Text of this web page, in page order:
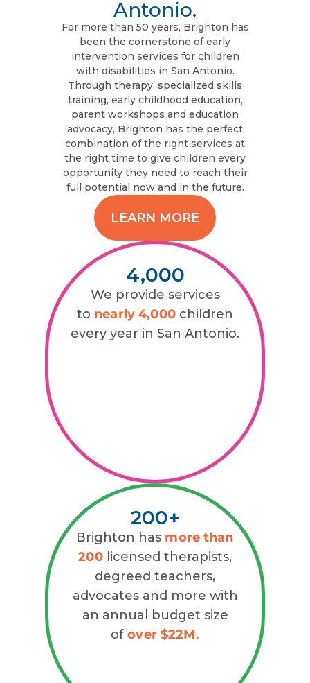
Antonio.
For more than 50 years, Brighton has
been the cornerstone of early
intervention services for children
with disabilities in San Antonio.
Through therapy, specialized skills
training, early childhood education,
parent workshops and education
advocacy, Brighton has the perfect
combination of the right services at
the right time to give children every
opportunity they need to reach their
full potential now and in the future.
LEARN MORE
4,000
We provide services
to nearly 4,000children
every year in San Antonio.
200+
Brighton has more than
200licensed therapists,
degreed teachers,
advocates and more with
an annual budget size
ofover $22M.